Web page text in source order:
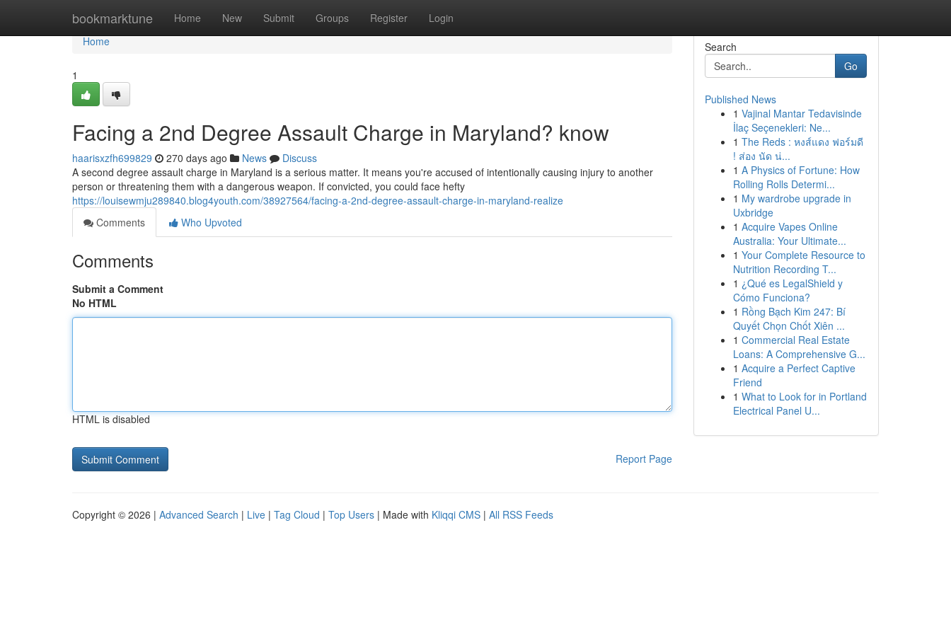
bookmarktune Home New Submit Groups Register Login
Home
Home
1
Facing a 2nd Degree Assault Charge in Maryland? know
haarisxzfh699829 270 days ago News
Discuss
A second degree assault charge in Maryland is a serious matter. It means you're accused of intentionally causing injury to another
person or threatening them with a dangerous weapon. If convicted, you could face hefty
https://louisewmju289840.blog4youth.com/38927564/facing-a-2nd-degree-assault-charge-in-maryland-realize
Comments
Who Upvoted
Comments
Submit a Comment
No HTML
HTML is disabled
Report Page
Search
Go
Published News
1 Vajinal Mantar Tedavisinde
İlaç Seçenekleri: Ne...
1 The Reds : หงส์แดง ฟอร์มดี
! ส่อง นัด น่...
1 A Physics of Fortune: How
Rolling Rolls Determi...
1 My wardrobe upgrade in
Uxbridge
1 Acquire Vapes Online
Australia: Your Ultimate...
1 Your Complete Resource to
Nutrition Recording T...
1 ¿Qué es LegalShield y
Cómo Funciona?
1 Rồng Bạch Kim 247: Bí
Quyết Chọn Chốt Xiên ...
1 Commercial Real Estate
Loans: A Comprehensive G...
1 Acquire a Perfect Captive
Friend
1 What to Look for in Portland
Electrical Panel U...
Copyright © 2026 | Advanced Search | Live | Tag Cloud | Top Users | Made with Kliqqi CMS | All RSS Feeds